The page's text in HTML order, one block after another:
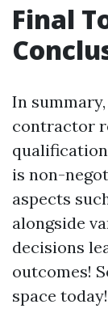
Final
In
contractor
is non-
aspects
alongside
decisions
outcomes!
space today!